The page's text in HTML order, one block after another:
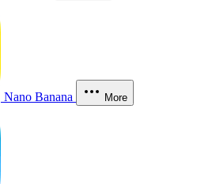
Nano Banana More